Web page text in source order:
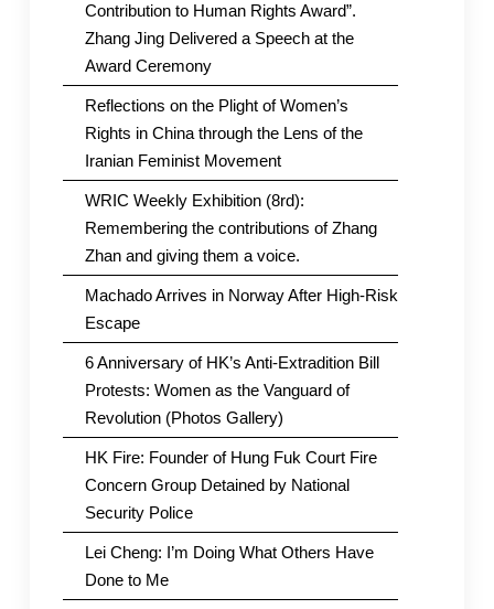
Contribution to Human Rights Award”.
Zhang Jing Delivered a Speech at the
Award Ceremony
Reflections on the Plight of Women’s
Rights in China through the Lens of the
Iranian Feminist Movement
WRIC Weekly Exhibition (8rd):
Remembering the contributions of Zhang
Zhan and giving them a voice.
Machado Arrives in Norway After High-Risk
Escape
6 Anniversary of HK’s Anti-Extradition Bill
Protests: Women as the Vanguard of
Revolution (Photos Gallery)
HK Fire: Founder of Hung Fuk Court Fire
Concern Group Detained by National
Security Police
Lei Cheng: I’m Doing What Others Have
Done to Me